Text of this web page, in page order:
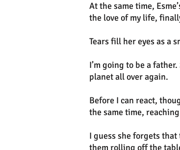
At the same time,
the love of my life,
Tears fill her eyes as a
I’m going to be a
planet all over again.
Before I can react,
the same time,
I guess she forgets
them rolling off the